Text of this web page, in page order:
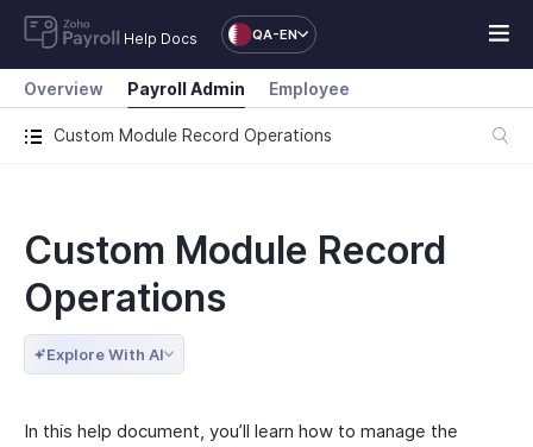
Help Docs QA-EN
Custom Module Record Operations
Overview Payroll Admin Employee
Custom Module Record
Operations
Explore With AI
In this help document, you’ll learn how to manage the